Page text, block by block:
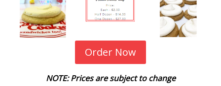
Order Now
NOTE: Prices are subject to change